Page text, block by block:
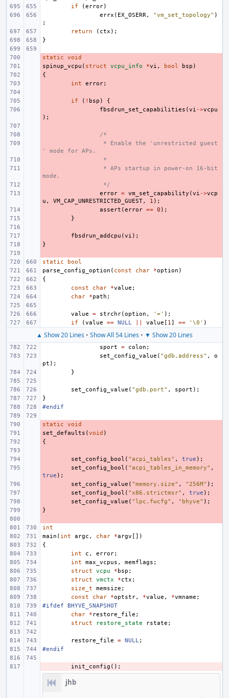
if
(error)
errx ( EX_OSERR, "vm_set_topology" )
;
return
( ctx );
}
-
static
void
-
spinup_vcpu ( struct vcpu_info *vi , bool bsp )
{
int error;
if ( ! bsp )
{
fbsdrun_set_capabilities (vi ->vcpu
);
/*
* Enable the 'unrestricted guest
' mode for APs.
*
* APs startup in power-on 16-bit
mode.
*/
error = vm_set_capability (vi ->vcp
u , VM_CAP_UNRESTRICTED_GUEST, 1 );
assert (error == 0 );
}
fbsdrun_addcpu (vi );
}
static
bool
parse_config_option ( const char *option )
{
const
char *value ;
char
*path ;
value = strchr(option , '=' );
if
(value == NULL value [ 1] == '\0' )
▲ Show 20 Lines • Show All 54 Lines • ▼ Show 20 Lines
sport = colon ;
set_config_value ( "gdb.address" ,
o
pt );
}
set_config_value ( "gdb.port" , sport );
}
#endif
-
static
void
-
set_defaults (void )
{
set_config_bool ( "acpi_tables" , true );
set_config_bool ( "acpi_tables_in_memory" ,
true );
set_config_value ( "memory.size" , "256M" );
set_config_bool ( "x86.strictmsr" , true );
set_config_value ( "lpc.fwcfg" , "bhyve" );
}
int
main ( int argc , char *argv [])
{
int
c , error;
int
max_vcpus , memflags ;
struct
vcpu * bsp ;
struct
vmctx *ctx ;
size_t
memsize ;
const
char *optstr, *value , *vmname ;
#ifdef BHYVE_SNAPSHOT
char
* restore_file ;
struct
restore_state rstate ;
restore_file = NULL;
#endif
init_config ();
jhb